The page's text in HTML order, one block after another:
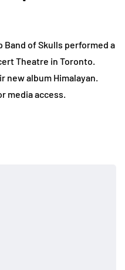
of Skulls performed a
Theatre in Toronto.
new album Himalayan.
media access.